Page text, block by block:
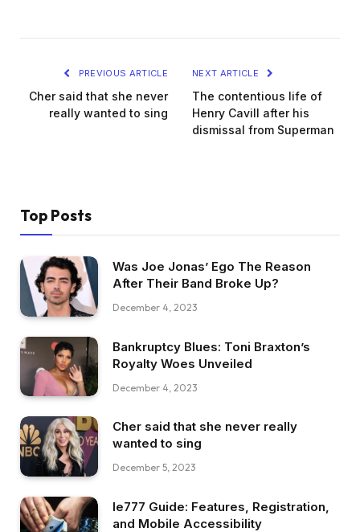
PREVIOUS ARTICLE
Cher said that she never
really wanted to sing
NEXT ARTICLE
The contentious life of
Henry Cavill after his
dismissal from Superman
Top Posts
Was Joe Jonas’ Ego The Reason
After Their Band Broke Up?
December 4, 2023
Bankruptcy Blues: Toni Braxton’s
Royalty Woes Unveiled
December 4, 2023
Cher said that she never really
wanted to sing
December 5, 2023
Ie777 Guide: Features, Registration,
and Mobile Accessibility